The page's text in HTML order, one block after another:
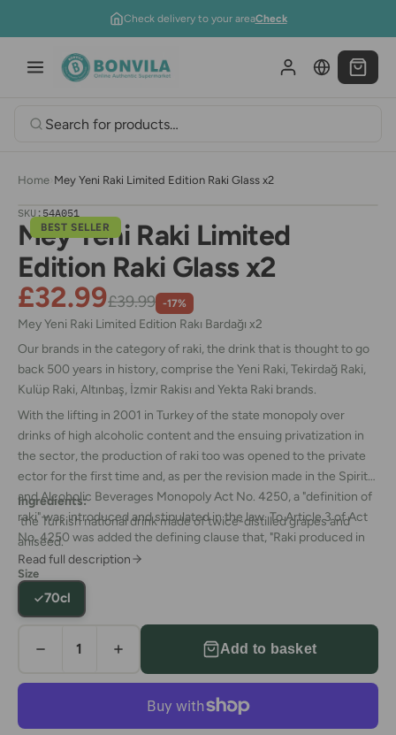
Check delivery to your areaCheck
Home Mey Yeni Raki Limited Edition Raki Glass x2
BEST SELLER
SKU: 54A051
Mey Yeni Raki Limited
Edition Raki Glass x2
£32.99£39.99 -17%
Mey Yeni Raki Limited Edition Rakı Bardağı x2
Our brands in the category of raki, the drink that is thought to go
back 500 years in history, comprise the Yeni Raki, Tekirdağ Raki,
Kulüp Raki, Altınbaş, İzmir Rakisı and Yekta Raki brands.
With the lifting in 2001 in Turkey of the state monopoly over
drinks of high alcoholic content and the ensuing privatization in
the sector, the production of raki too was opened to the private
ector for the first time and, as per the revision made in the Spirits
and Alcoholic Beverages Monopoly Act No. 4250, a "definition of
raki" was introduced and stipulated in the law. To Article 3 of Act
No. 4250 was added the defining clause that, "Raki produced in
Turkey is required to be made from suma, a distilled form of
grape, or from suma mixed with agriculturally-based ethyl alcohol,
which is then distilled a second time in traditional 5000-liter or
smaller-volume copper flasks together with aniseed, with the
total alcohol content in the product being no less than 65%."
Ingredients:
the Turkish national drink made of twice-distilled grapes and
aniseed.
Read full description
Size
70cl
Add to basket